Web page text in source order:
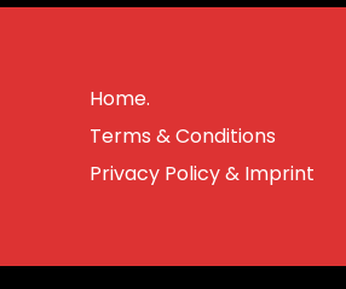
Home.
Terms & Conditions
Privacy Policy & Imprint